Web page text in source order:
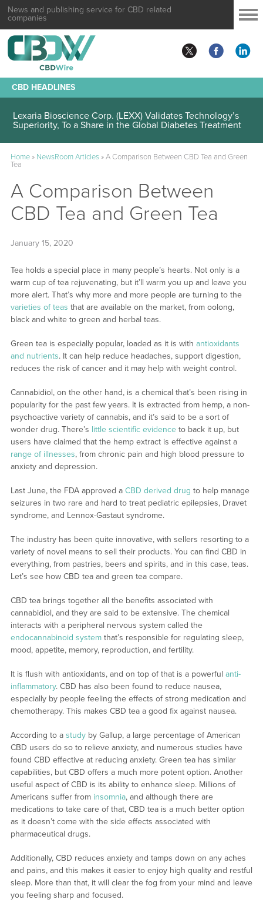
News and publishing service for CBD related
companies
CBD HEADLINES
Lexaria Bioscience Corp. (LEXX) Validates Technology’s
Superiority, To a Share in the Global Diabetes Treatment
Home» NewsRoom Articles»A Comparison Between CBD Tea and Green
Tea
A Comparison Between
CBD Tea and Green Tea
January 15, 2020
Tea holds a special place in many people’s hearts. Not only is a
warm cup of tea rejuvenating, but it’ll warm you up and leave you
more alert. That’s why more and more people are turning to the
varieties of teas that are available on the market, from oolong,
black and white to green and herbal teas.
Green tea is especially popular, loaded as it is with antioxidants
and nutrients. It can help reduce headaches, support digestion,
reduces the risk of cancer and it may help with weight control.
Cannabidiol, on the other hand, is a chemical that’s been rising in
popularity for the past few years. It is extracted from hemp, a non-
psychoactive variety of cannabis, and it’s said to be a sort of
wonder drug. There’s little scientific evidenceto back it up, but
users have claimed that the hemp extract is effective against a
range of illnesses, from chronic pain and high blood pressure to
anxiety and depression.
Last June, the FDA approved a CBD derived drug to help manage
seizures in two rare and hard to treat pediatric epilepsies, Dravet
syndrome, and Lennox-Gastaut syndrome.
The industry has been quite innovative, with sellers resorting to a
variety of novel means to sell their products. You can find CBD in
everything, from pastries, beers and spirits, and in this case, teas.
Let’s see how CBD tea and green tea compare.
CBD tea brings together all the benefits associated with
cannabidiol, and they are said to be extensive. The chemical
interacts with a peripheral nervous system called the
endocannabinoid systemthat’s responsible for regulating sleep,
mood, appetite, memory, reproduction, and fertility.
It is flush with antioxidants, and on top of that is a powerful anti-
inflammatory. CBD has also been found to reduce nausea,
especially by people feeling the effects of strong medication and
chemotherapy. This makes CBD tea a good fix against nausea.
According to a studyby Gallup, a large percentage of American
CBD users do so to relieve anxiety, and numerous studies have
found CBD effective at reducing anxiety. Green tea has similar
capabilities, but CBD offers a much more potent option. Another
useful aspect of CBD is its ability to enhance sleep. Millions of
Americans suffer from insomnia, and although there are
medications to take care of that, CBD tea is a much better option
as it doesn’t come with the side effects associated with
pharmaceutical drugs.
Additionally, CBD reduces anxiety and tamps down on any aches
and pains, and this makes it easier to enjoy high quality and restful
sleep. More than that, it will clear the fog from your mind and leave
you feeling sharp and focused.